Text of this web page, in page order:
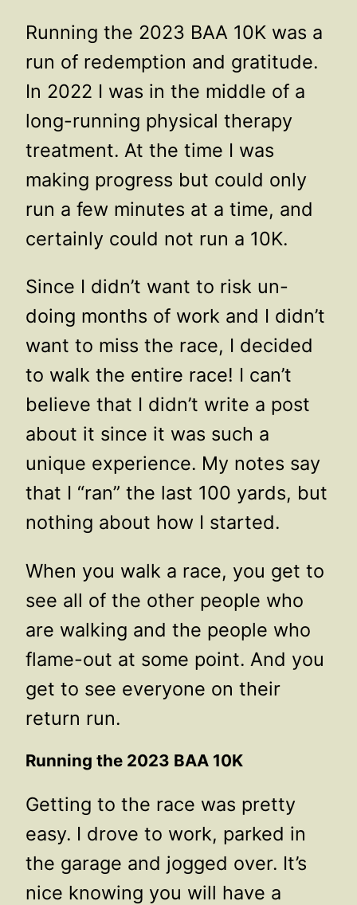
Running the 2023 BAA 10K was a
run of redemption and gratitude.
In 2022 I was in the middle of a
long-running physical therapy
treatment. At the time I was
making progress but could only
run a few minutes at a time, and
certainly could not run a 10K.
Since I didn’t want to risk un-
doing months of work and I didn’t
want to miss the race, I decided
to walk the entire race! I can’t
believe that I didn’t write a post
about it since it was such a
unique experience. My notes say
that I “ran” the last 100 yards, but
nothing about how I started.
When you walk a race, you get to
see all of the other people who
are walking and the people who
flame-out at some point. And you
get to see everyone on their
return run.
Running the 2023 BAA 10K
Getting to the race was pretty
easy. I drove to work, parked in
the garage and jogged over. It’s
nice knowing you will have a